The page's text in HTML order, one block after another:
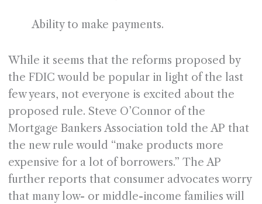
Ability to make payments.
While it seems that the reforms proposed by
the FDIC would be popular in light of the last
few years, not everyone is excited about the
proposed rule. Steve O’Connor of the
Mortgage Bankers Association told the AP that
the new rule would “make products more
expensive for a lot of borrowers.” The AP
further reports that consumer advocates worry
that many low- or middle-income families will